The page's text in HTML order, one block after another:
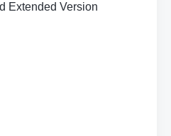
Extended Version